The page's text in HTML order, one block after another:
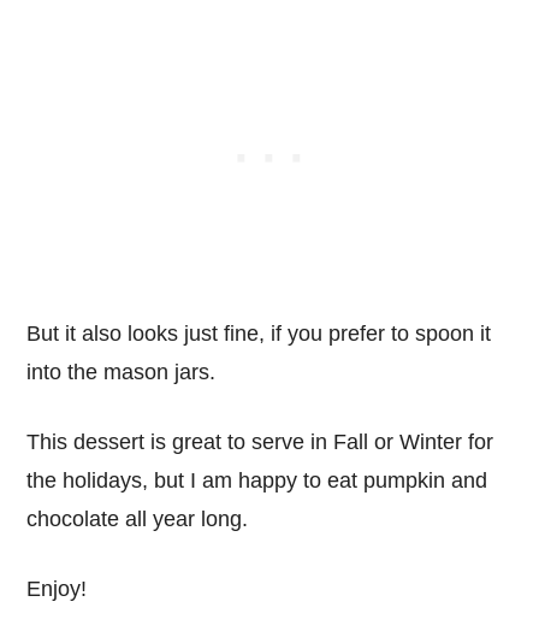
But it also looks just fine, if you prefer to spoon it
into the mason jars.
This dessert is great to serve in Fall or Winter for
the holidays, but I am happy to eat pumpkin and
chocolate all year long.
Enjoy!